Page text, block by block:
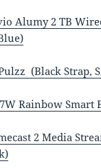
Alumy 2 TB
(Black Strap,
Rainbow Smart
2 Media